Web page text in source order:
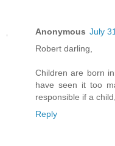
Anonymous July
Robert darling,
Children are born
have seen it too
responsible if a
Reply